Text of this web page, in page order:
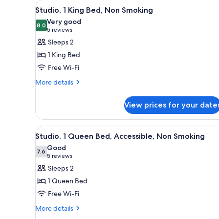
for
rooms
View
all
photos
for
Studio,
1
King
Bed,
A hotel room with a large
5
Studio, 1 King Bed, Non Smoking
8.08.0 out of 10
Very good
5 reviews
(5
reviews)
Sleeps 2
1 King Bed
Free Wi-Fi
More details
More
1
King
Bed,
Smoking
View prices for your
View
all
photos
for
Studio,
1
Queen
Bed,
A hotel room with a large
5
Studio, 1 Queen Bed, Accessible, Non Smoking
7.67.6 out of 10
Good
5 reviews
(5
reviews)
Sleeps 2
1 Queen Bed
Free Wi-Fi
More details
More